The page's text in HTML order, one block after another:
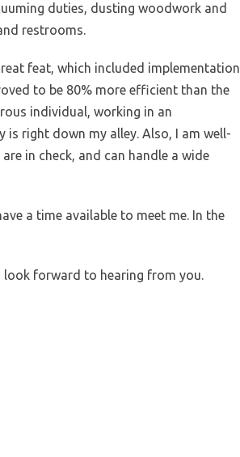
duties, dusting woodwork and
restrooms.
feat, which included implementation
to be 80% more efficient than the
individual, working in an
right down my alley. Also, I am well-
in check, and can handle a wide
a time available to meet me. In the
forward to hearing from you.